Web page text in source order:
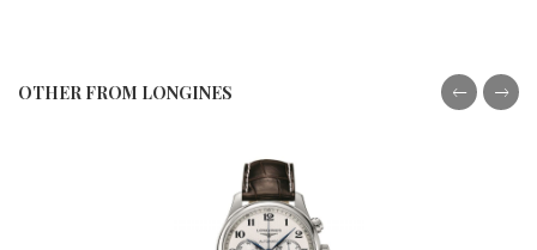
OTHER FROM LONGINES